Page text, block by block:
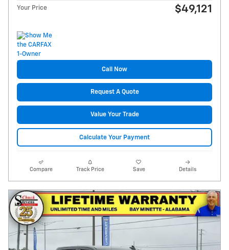
Your Price $49,121
Call Now
Request A Quote
Value Your Trade
Calculate Your Payment
Compare Track Price Save Details